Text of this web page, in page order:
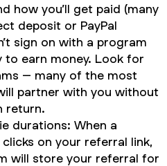
how you’ll get paid (many
deposit or PayPal
sign on with a program
to earn money. Look for
– many of the most
partner with you without
return.
durations: When a
on your referral link,
will store your referral for